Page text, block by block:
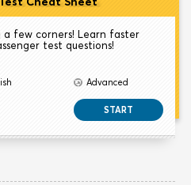
few corners! Learn faster
test questions!
Advanced
START